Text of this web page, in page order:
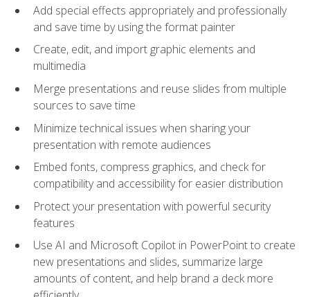
Add special effects appropriately and professionally
and save time by using the format painter
Create, edit, and import graphic elements and
multimedia
Merge presentations and reuse slides from multiple
sources to save time
Minimize technical issues when sharing your
presentation with remote audiences
Embed fonts, compress graphics, and check for
compatibility and accessibility for easier distribution
Protect your presentation with powerful security
features
Use AI and Microsoft Copilot in PowerPoint to create
new presentations and slides, summarize large
amounts of content, and help brand a deck more